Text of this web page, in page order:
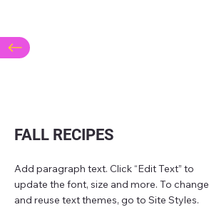
FALL RECIPES
Add paragraph text. Click “Edit Text” to
update the font, size and more. To change
and reuse text themes, go to Site Styles.